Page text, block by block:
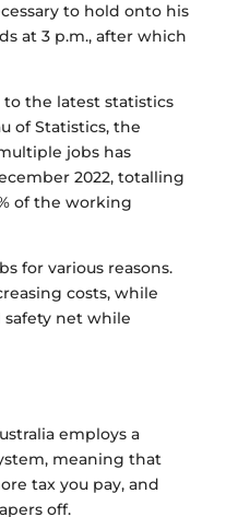
to hold onto his
at 3 p.m., after which
to the latest statistics
of Statistics, the
jobs has
2022, totalling
of the working
for various reasons.
costs, while
safety net while
employs a
meaning that
tax you pay, and
off.